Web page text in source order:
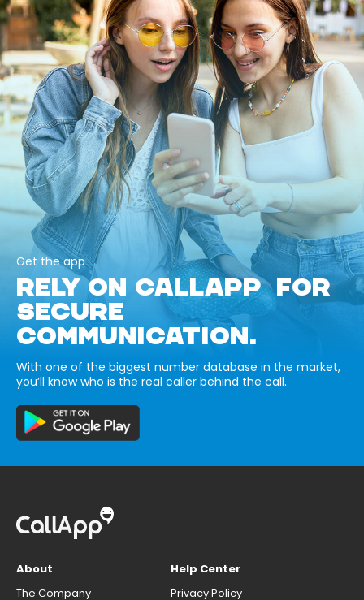
Get the app
RELY ON CALLAPP FOR
SECURE
COMMUNICATION.
With one of the biggest number database in the market,
you’ll know who is the real caller behind the call.
About
The Company
Help Center
Privacy Policy